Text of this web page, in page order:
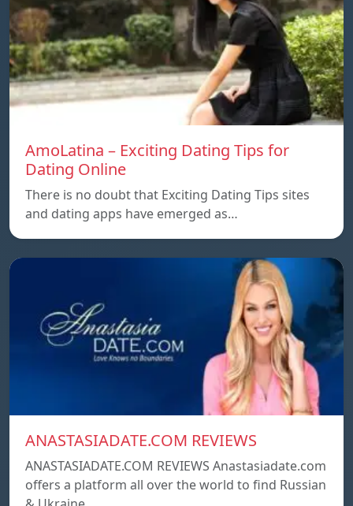
AmoLatina – Exciting Dating Tips for
Dating Online
There is no doubt that Exciting Dating Tips sites
and dating apps have emerged as…
ANASTASIADATE.COM REVIEWS
ANASTASIADATE.COM REVIEWS Anastasiadate.com
offers a platform all over the world to find Russian